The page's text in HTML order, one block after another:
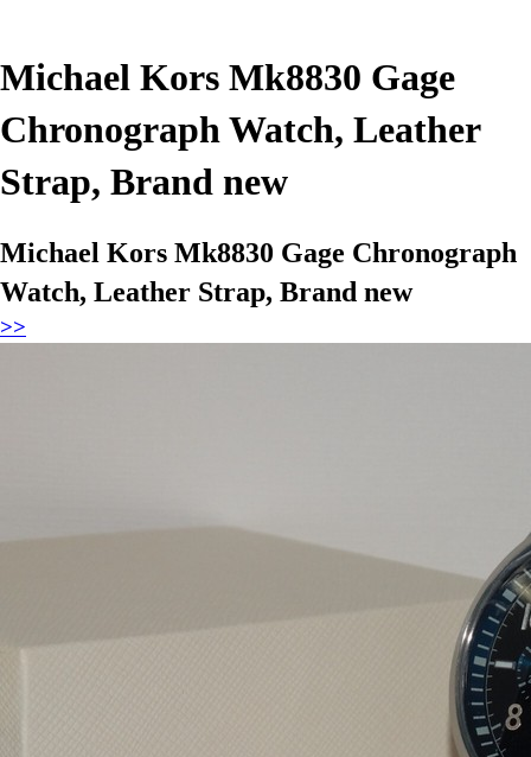
Michael Kors Mk8830 Gage
Chronograph Watch, Leather
Strap, Brand new
Michael Kors Mk8830 Gage Chronograph
Watch, Leather Strap, Brand new
>>